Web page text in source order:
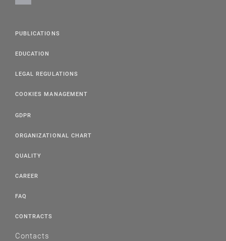
PUBLICATIONS
EDUCATION
LEGAL REGULATIONS
COOKIES MANAGEMENT
GDPR
ORGANIZATIONAL CHART
QUALITY
CAREER
FAQ
CONTRACTS
Contacts